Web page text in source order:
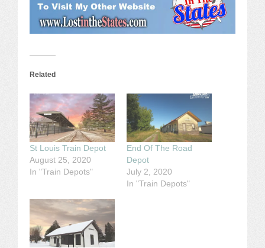
Related
St Louis Train Depot
August 25, 2020
In "Train Depots"
End Of The Road
Depot
July 2, 2020
In "Train Depots"